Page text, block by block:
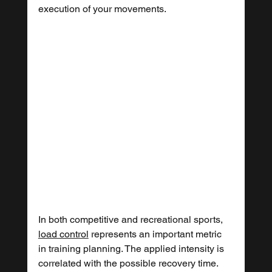
execution of your movements.
In both competitive and recreational sports,
load control represents an important metric
in training planning. The applied intensity is
correlated with the possible recovery time.